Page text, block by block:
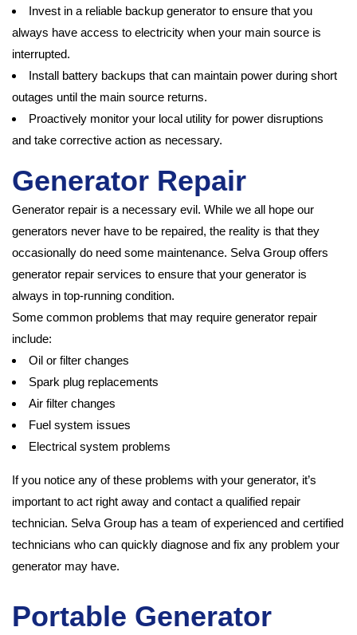
Invest in a reliable backup generator to ensure that you
always have access to electricity when your main source is
interrupted.
Install battery backups that can maintain power during short
outages until the main source returns.
Proactively monitor your local utility for power disruptions
and take corrective action as necessary.
Generator Repair
Generator repair is a necessary evil. While we all hope our
generators never have to be repaired, the reality is that they
occasionally do need some maintenance. Selva Group offers
generator repair services to ensure that your generator is
always in top-running condition.
Some common problems that may require generator repair
include:
Oil or filter changes
Spark plug replacements
Air filter changes
Fuel system issues
Electrical system problems
If you notice any of these problems with your generator, it’s
important to act right away and contact a qualified repair
technician. Selva Group has a team of experienced and certified
technicians who can quickly diagnose and fix any problem your
generator may have.
Portable Generator